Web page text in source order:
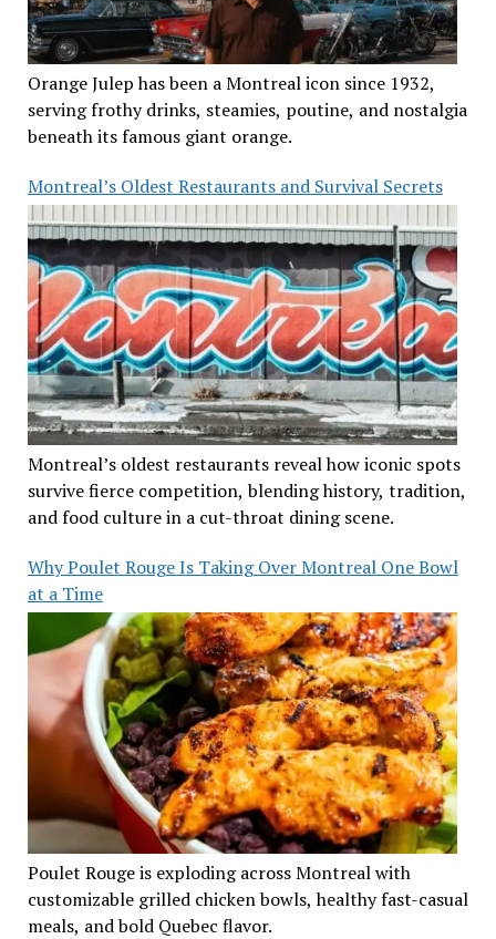
Orange Julep has been a Montreal icon since 1932,
serving frothy drinks, steamies, poutine, and nostalgia
beneath its famous giant orange.
Montreal’s Oldest Restaurants and Survival Secrets
Montreal’s oldest restaurants reveal how iconic spots
survive fierce competition, blending history, tradition,
and food culture in a cut-throat dining scene.
Why Poulet Rouge Is Taking Over Montreal One Bowl
at a Time
Poulet Rouge is exploding across Montreal with
customizable grilled chicken bowls, healthy fast-casual
meals, and bold Quebec flavor.